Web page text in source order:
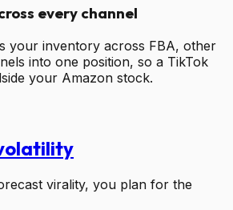
every channel
your inventory across FBA, other
into one position, so a TikTok
your Amazon stock.
virality, you plan for the